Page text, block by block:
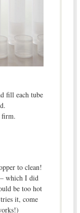
fill each tube
firm.
to clean!
– which I did
be too hot
it, come